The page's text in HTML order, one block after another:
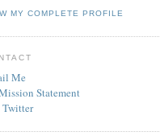
MY COMPLETE PROFILE
Me
Statement
Twitter